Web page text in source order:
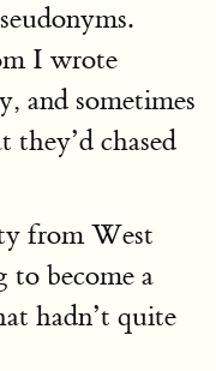
I wrote
and sometimes
chased
from West
to become a
hadn’t quite